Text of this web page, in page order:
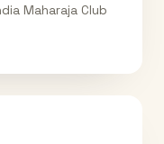
Maharaja Club